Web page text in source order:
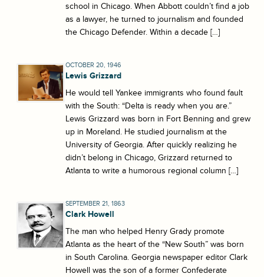
school in Chicago. When Abbott couldn’t find a job
as a lawyer, he turned to journalism and founded
the Chicago Defender. Within a decade […]
OCTOBER 20, 1946
Lewis Grizzard
He would tell Yankee immigrants who found fault
with the South: “Delta is ready when you are.”
Lewis Grizzard was born in Fort Benning and grew
up in Moreland. He studied journalism at the
University of Georgia. After quickly realizing he
didn’t belong in Chicago, Grizzard returned to
Atlanta to write a humorous regional column […]
SEPTEMBER 21, 1863
Clark Howell
The man who helped Henry Grady promote
Atlanta as the heart of the “New South” was born
in South Carolina. Georgia newspaper editor Clark
Howell was the son of a former Confederate